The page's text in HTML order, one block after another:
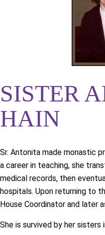
SISTER
HAIN
Sr. Antonita made monastic
a career in teaching, she
medical records, then
hospitals. Upon returning to
House Coordinator and later
She is survived by her sisters